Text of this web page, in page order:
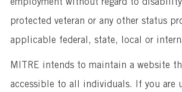
protected veteran or any other status
applicable federal, state, local or
MITRE intends to maintain a website
accessible to all individuals. If you are